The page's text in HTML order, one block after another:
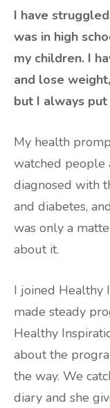
I have
was in high
my children. I
and lose
but I always
My health
watched people
diagnosed with
and diabetes,
was only a
about it.
I joined Healthy
made steady
Healthy
about the
the way. We
diary and she